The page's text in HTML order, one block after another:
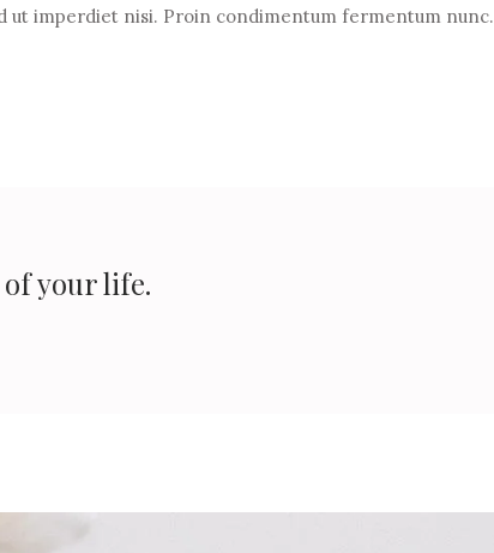
ut imperdiet nisi. Proin condimentum fermentum nunc.
your life.